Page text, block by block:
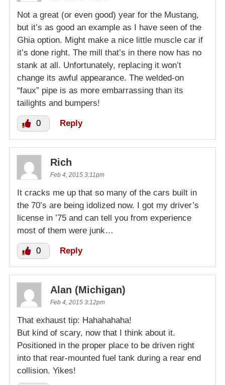
Not a great (or even good) year for the Mustang,
but it’s as good an example as I have seen of the
Ghia option. Might make a nice little muscle car if
it’s done right. The mill that’s in there now has no
stank at all. Unfortunately, replacing it won’t
change its awful appearance. The welded-on
“faux” pipe is as more embarrassing than its
tailights and bumpers!
0 Reply
Rich
Feb 4, 2015 3:11pm
It cracks me up that so many of the cars built in
the 70’s are being idolized now. I got my driver’s
license in ’75 and can tell you from experience
most of them were junk…
0 Reply
Alan (Michigan)
Feb 4, 2015 3:12pm
That exhaust tip: Hahahahaha!
But kind of scary, now that I think about it.
Positioned in the proper place to be driven right
into that rear-mounted fuel tank during a rear end
collision. Yikes!